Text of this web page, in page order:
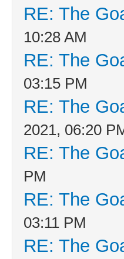
RE: The
10:28 AM
RE: The
03:15 PM
RE: The
2021, 06:20
RE: The
PM
RE: The
03:11 PM
RE: The